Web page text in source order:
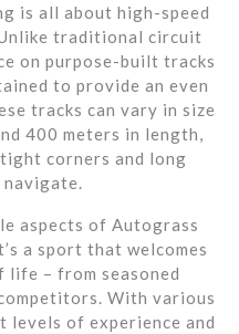
is all about high-speed
traditional circuit
on purpose-built tracks
to provide an even
tracks can vary in size
400 meters in length,
corners and long
aspects of Autograss
a sport that welcomes
– from seasoned
With various
of experience and